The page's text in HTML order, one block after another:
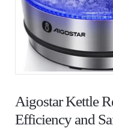
Aigostar Kettle
Efficiency and